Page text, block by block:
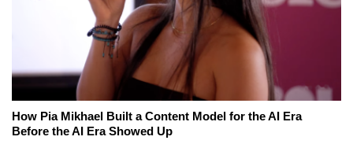
How Pia Mikhael Built a Content Model for the AI Era
Before the AI Era Showed Up